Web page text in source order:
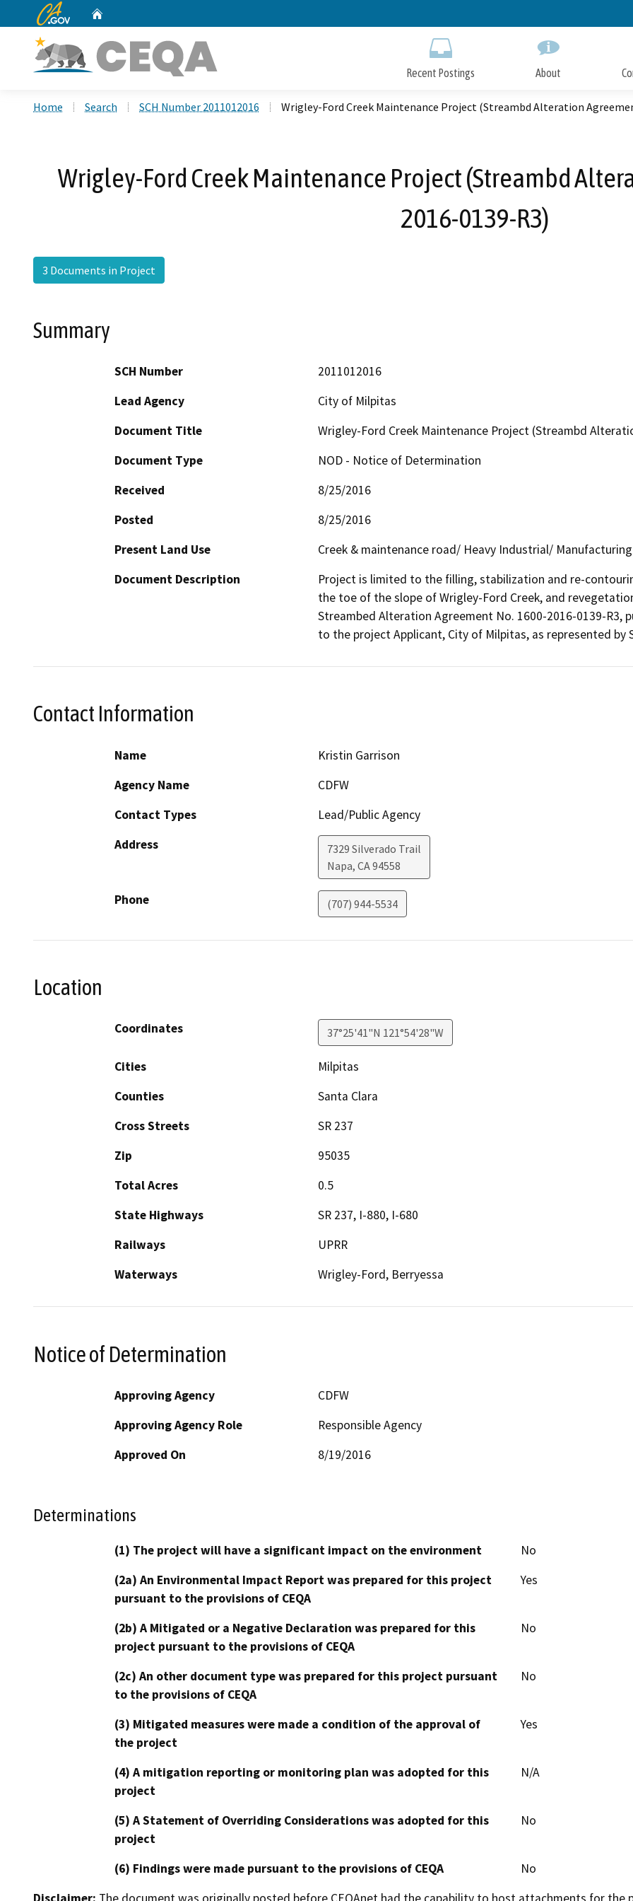
to
CA.gov
Recent Postings About
Home Search SCH Number 2011012016 Wrigley-Ford Creek Maintenance Project (Streambd Alteration
Wrigley-Ford Creek Maintenance Project (Streambd
2016-0139-R3)
3 Documents in Project
Summary
SCH Number
2011012016
Lead Agency
City of Milpitas
Document Title
Wrigley-Ford Creek Maintenance Project (Streambd
Document Type
NOD - Notice of Determination
Received
8/25/2016
Posted
8/25/2016
Present Land Use
Creek & maintenance road/ Heavy Industrial/
Document Description
Project is limited to the filling, stabilization and re-
the toe of the slope of Wrigley-Ford Creek, and
Streambed Alteration Agreement No. 1600-2016-0139-R3,
to the project Applicant, City of Milpitas, as represented by
Contact Information
Name
Kristin Garrison
Agency Name
CDFW
Contact Types
Lead/Public Agency
Address
7329 Silverado Trail
Napa, CA94558
Phone (707) 944-5534
Location
Coordinates 37°25'41"N 121°54'28"W
Cities
Milpitas
Counties
Santa Clara
Cross Streets
SR 237
Zip
95035
Total Acres
0.5
State Highways
SR 237, I-880, I-680
Railways
UPRR
Waterways
Wrigley-Ford, Berryessa
Notice of Determination
Approving Agency
CDFW
Approving Agency Role
Responsible Agency
Approved On
8/19/2016
Determinations
(1) The project will have a significant impact on the environment
No
(2a) An Environmental Impact Report was prepared for this project
pursuant to the provisions of CEQA
Yes
(2b) A Mitigated or a Negative Declaration was prepared for this
project pursuant to the provisions of CEQA
No
(2c) An other document type was prepared for this project pursuant
to the provisions of CEQA
No
(3) Mitigated measures were made a condition of the approval of
the project
Yes
(4) A mitigation reporting or monitoring plan was adopted for this
project
N/A
(5) A Statement of Overriding Considerations was adopted for this
project
No
(6) Findings were made pursuant to the provisions of CEQA
No